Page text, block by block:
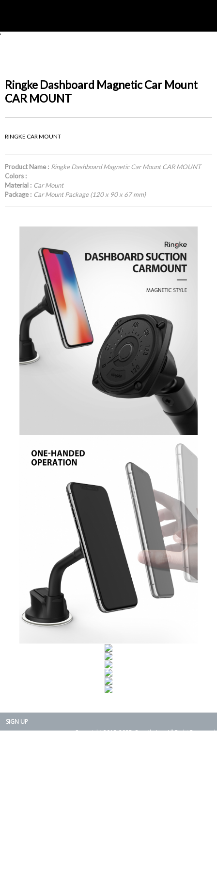
'
Ringke Dashboard Magnetic Car Mount
CAR MOUNT
RINGKE CAR MOUNT
Product Name : Ringke Dashboard Magnetic Car Mount CAR MOUNT
Colors :
Material : Car Mount
Package : Car Mount Package (120 x 90 x 67 mm)
SIGN UP
Copyright 2015-2025. Rearth, Inc. All Right Reserved.